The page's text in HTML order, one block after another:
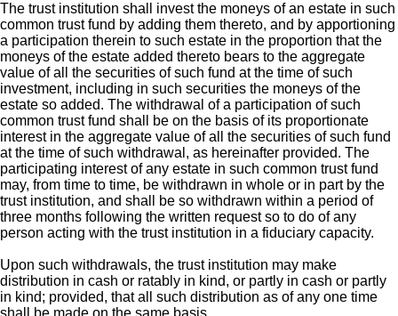
The trust institution shall invest the moneys of an estate in such
common trust fund by adding them thereto, and by apportioning
a participation therein to such estate in the proportion that the
moneys of the estate added thereto bears to the aggregate
value of all the securities of such fund at the time of such
investment, including in such securities the moneys of the
estate so added. The withdrawal of a participation of such
common trust fund shall be on the basis of its proportionate
interest in the aggregate value of all the securities of such fund
at the time of such withdrawal, as hereinafter provided. The
participating interest of any estate in such common trust fund
may, from time to time, be withdrawn in whole or in part by the
trust institution, and shall be so withdrawn within a period of
three months following the written request so to do of any
person acting with the trust institution in a fiduciary capacity.
Upon such withdrawals, the trust institution may make
distribution in cash or ratably in kind, or partly in cash or partly
in kind; provided, that all such distribution as of any one time
shall be made on the same basis.